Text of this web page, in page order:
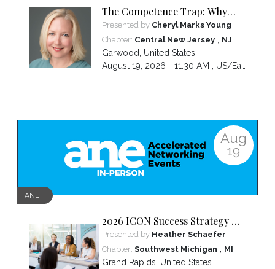
The Competence Trap: Why
capable women end up carrying
more than everyone else—and
how to break the cycle.
Presented by Cheryl Marks Young
Chapter: Central New Jersey, NJ
Garwood, United States
August 19, 2026 - 11:30 AM , US/Eastern
Aug
19
ANE
2026 ICON Success Strategy &
Tactics Panel
Presented by Heather Schaefer
Chapter: Southwest Michigan , MI
Grand Rapids, United States